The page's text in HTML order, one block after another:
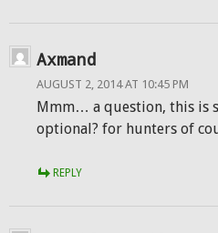
Axmand
AUGUST 2, 2014 AT 10:45 PM
Mmm… a question, this is
optional? for hunters of
REPLY